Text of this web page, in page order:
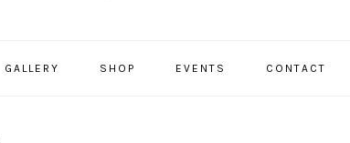
GALLERY SHOP EVENTS CONTACT